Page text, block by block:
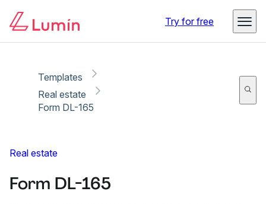
Try for free
Templates
Real estate
Form DL-165
Real estate
Form DL-165